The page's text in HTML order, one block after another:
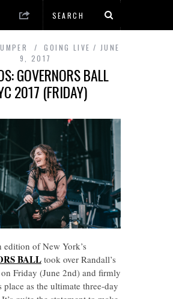
GOING LIVE
JUNE
9, 2017
GOVERNORS BALL
2017 (FRIDAY)
edition of New York’s
BALLtook over Randall’s
Friday (June 2nd) and firmly
as the ultimate three-day